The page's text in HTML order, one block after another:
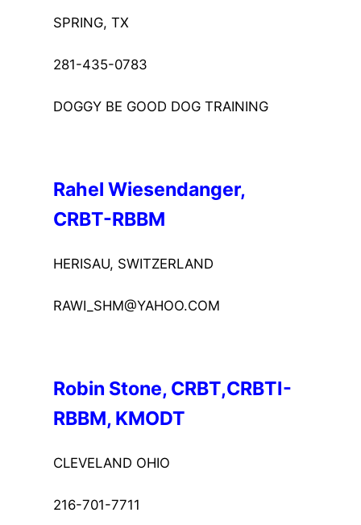
SPRING, TX
281-435-0783
DOGGY BE GOOD DOG TRAINING
Rahel Wiesendanger,
CRBT-RBBM
HERISAU, SWITZERLAND
RAWI_SHM@YAHOO.COM
Robin Stone, CRBT,CRBTI-
RBBM, KMODT
CLEVELAND OHIO
216-701-7711